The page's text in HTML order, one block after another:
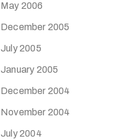
May 2006
December 2005
July 2005
January 2005
December 2004
November 2004
July 2004